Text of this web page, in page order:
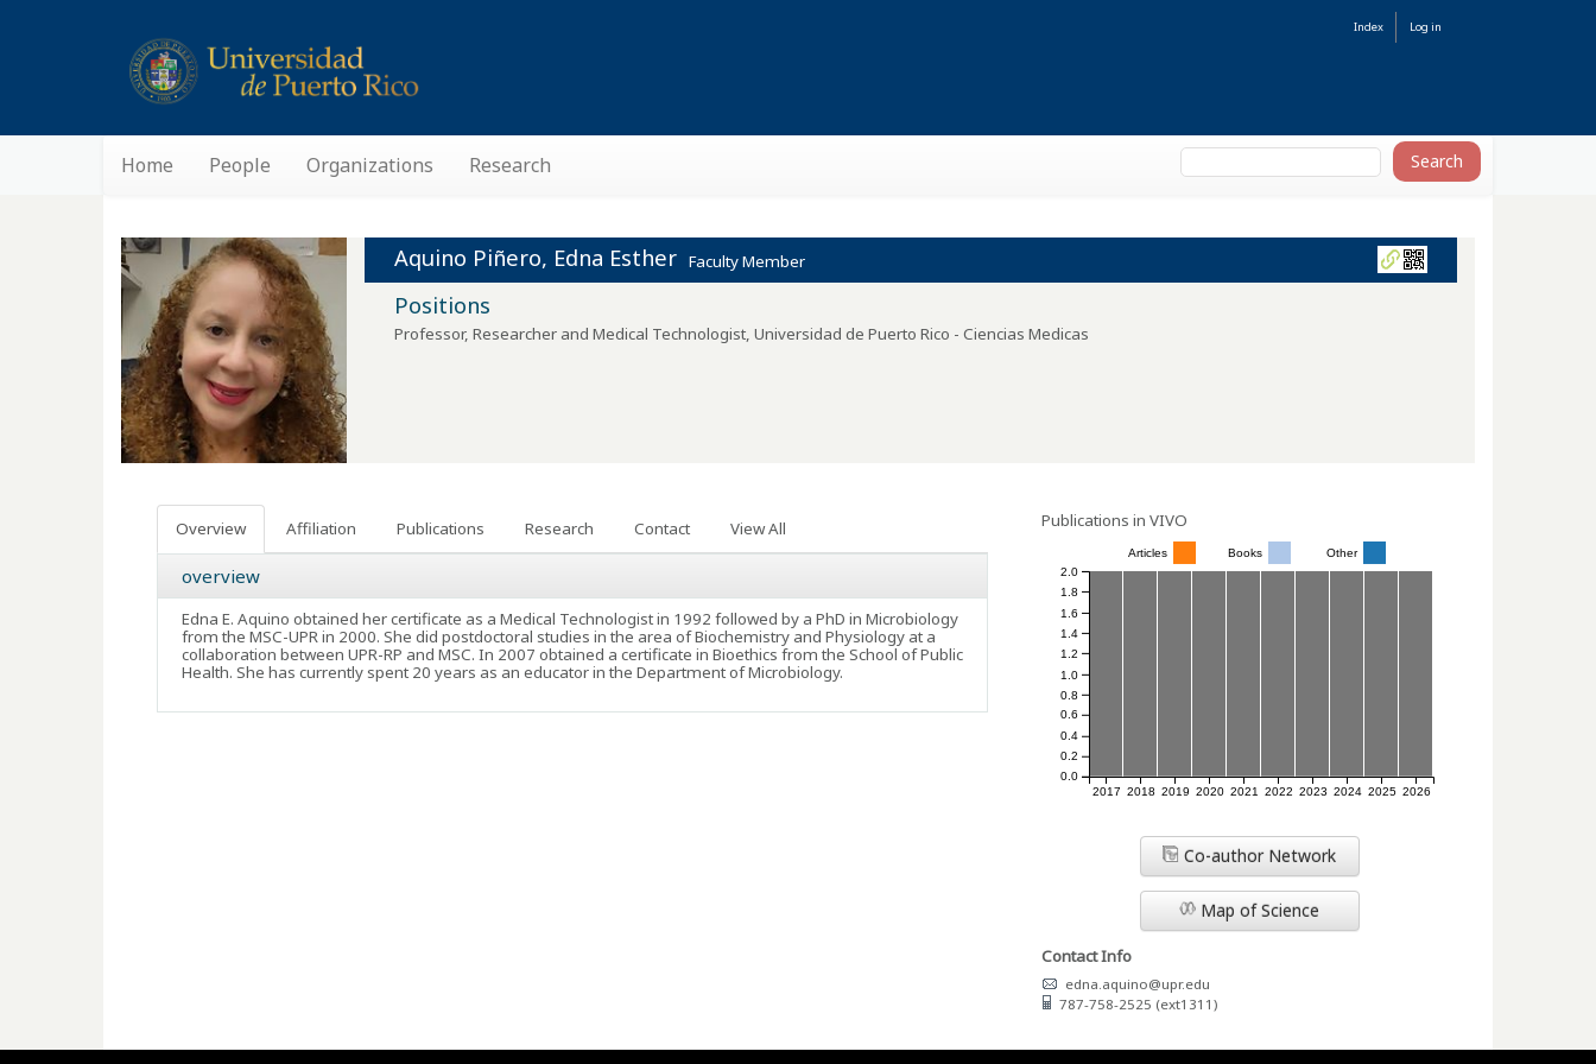
Index Log in
Home People Organizations Research
Aquino Piñero, Edna Esther Faculty Member
Positions
Professor, Researcher and Medical Technologist, Universidad de Puerto Rico - Ciencias Medicas
Overview Affiliation Publications Research Contact View All
overview
Edna E. Aquino obtained her certificate as a Medical Technologist in 1992 followed by a PhD in Microbiology
from the MSC-UPR in 2000. She did postdoctoral studies in the area of Biochemistry and Physiology at a
collaboration between UPR-RP and MSC. In 2007 obtained a certificate in Bioethics from the School of Public
Health. She has currently spent 20 years as an educator in the Department of Microbiology.
Publications in VIVO
2017 2018 2019 2020 2021 2022 2023 2024 2025 2026
0.0
0.2
0.4
0.6
0.8
1.0
1.2
1.4
1.6
1.8
2.0
Articles Books Other
Co-author Network
Map of Science
Contact Info
edna.aquino@upr.edu
787-758-2525 (ext1311)